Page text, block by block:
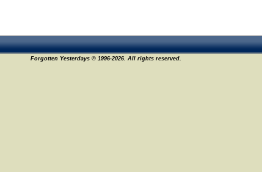
Forgotten Yesterdays © 1996-2026. All rights reserved.